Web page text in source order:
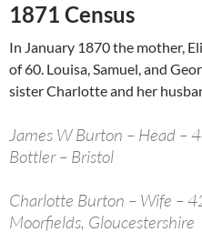
1871 Census
In January 1870 the mother,
of 60. Louisa, Samuel, and
sister Charlotte and her
James W Burton – Head –
Bottler – Bristol
Charlotte Burton – Wife –
Moorfields, Gloucestershire